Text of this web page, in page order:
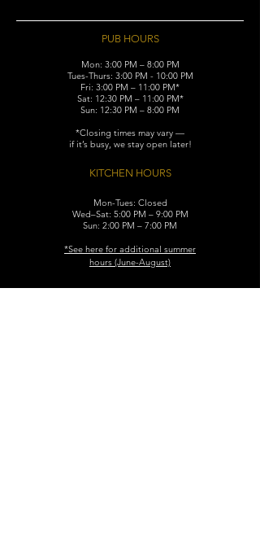
PUB HOURS
Mon: 3:00 PM – 8:00 PM
Tues-Thurs: 3:00 PM - 10:00 PM
Fri: 3:00 PM – 11:00 PM*
Sat: 12:30 PM – 11:00 PM*
Sun: 12:30 PM – 8:00 PM
*Closing times may vary —
if it’s busy, we stay open later!
KITCHEN HOURS
Mon-Tues: Closed
Wed–Sat: 5:00 PM – 9:00 PM
Sun: 2:00 PM – 7:00 PM
​*See here for additional summer
hours (June-August)